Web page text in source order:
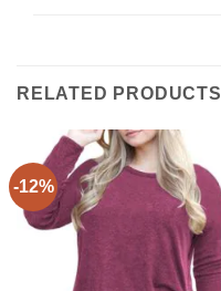
RELATED PRODUCTS
-12%